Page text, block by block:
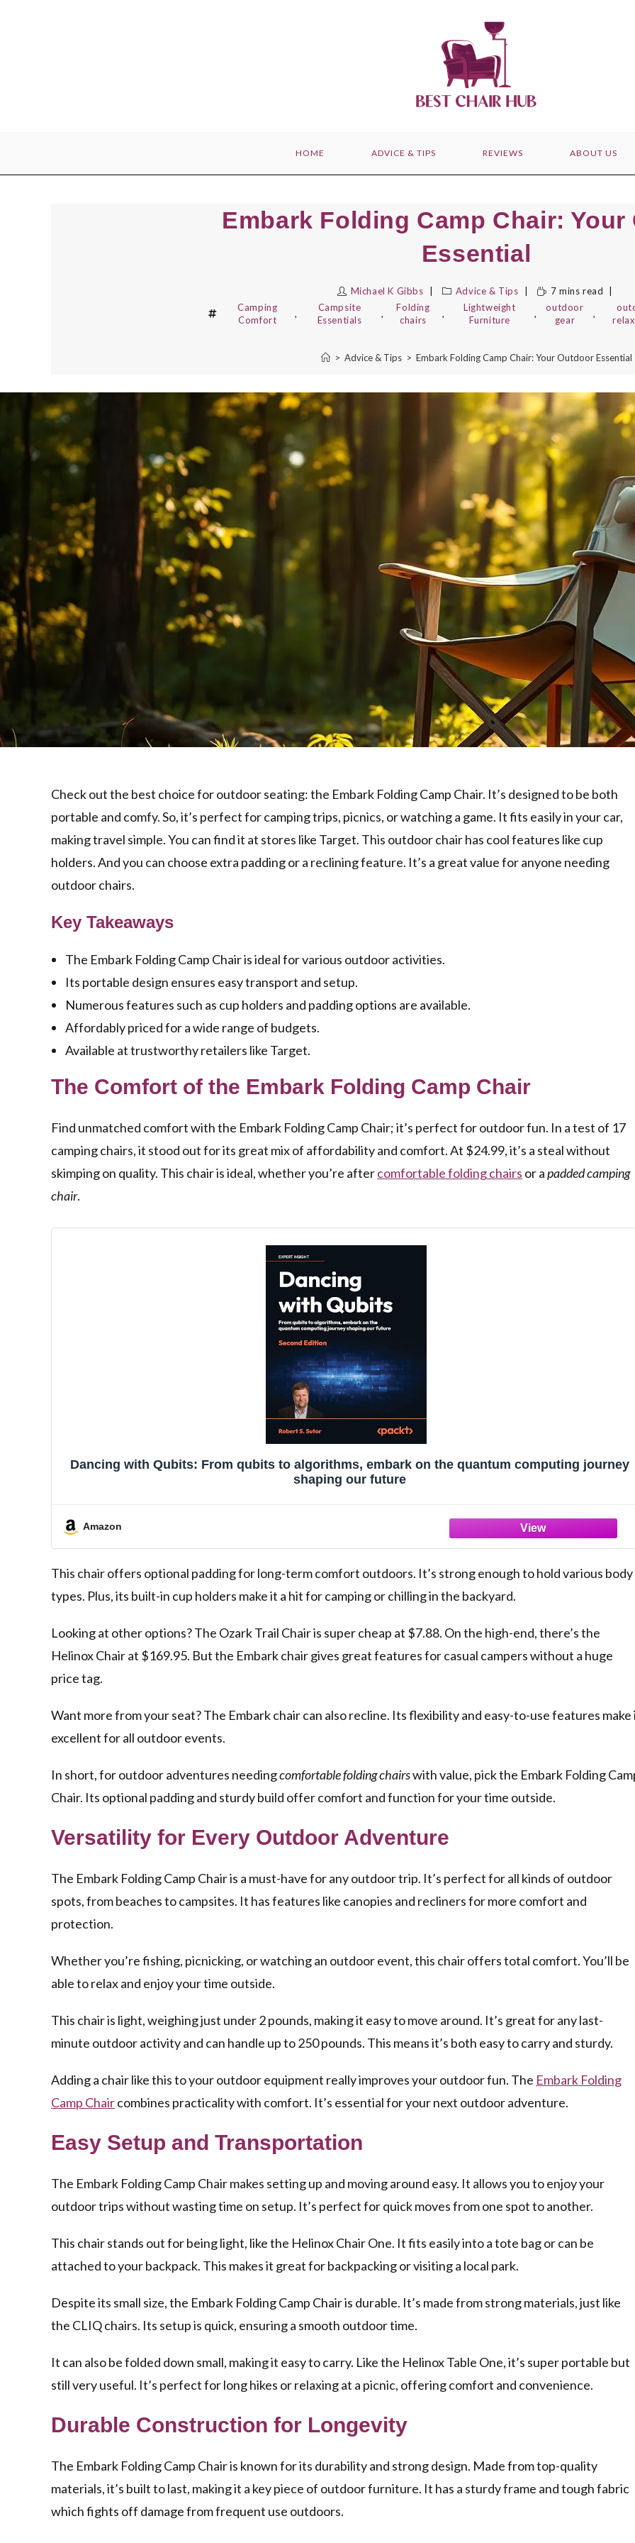
HOME ADVICE & TIPS REVIEWS ABOUT US
Embark Folding Camp Chair: Your
Essential
Michael K Gibbs Advice & Tips
7 mins read
Camping
Comfort
,
Campsite
Essentials
,
Folding
chairs
,
Lightweight
Furniture
,
outdoor
gear
,
> Advice & Tips > Embark Folding Camp Chair: Your Outdoor Essential
Check out the best choice for outdoor seating: the Embark Folding Camp Chair. It’s designed to be both
portable and comfy. So, it’s perfect for camping trips, picnics, or watching a game. It fits easily in your car,
making travel simple. You can find it at stores like Target. This outdoor chair has cool features like cup
holders. And you can choose extra padding or a reclining feature. It’s a great value for anyone needing
outdoor chairs.
Key Takeaways
The Embark Folding Camp Chair is ideal for various outdoor activities.
Its portable design ensures easy transport and setup.
Numerous features such as cup holders and padding options are available.
Affordably priced for a wide range of budgets.
Available at trustworthy retailers like Target.
The Comfort of the Embark Folding Camp Chair
Find unmatched comfort with the Embark Folding Camp Chair; it’s perfect for outdoor fun. In a test of 17
camping chairs, it stood out for its great mix of affordability and comfort. At $24.99, it’s a steal without
skimping on quality. This chair is ideal, whether you’re aftercomfortable folding chairs or apadded camping
chair.
Dancing with Qubits: From qubits to algorithms, embark on the quantum computing journey
shaping our future
Amazon
This chair offers optional padding for long-term comfort outdoors. It’s strong enough to hold various body
types. Plus, its built-in cup holders make it a hit for camping or chilling in the backyard.
Looking at other options? The Ozark Trail Chair is super cheap at $7.88. On the high-end, there’s the
Helinox Chair at $169.95. But the Embark chair gives great features for casual campers without a huge
price tag.
Want more from your seat? The Embark chair can also recline. Its flexibility and easy-to-use features make
excellent for all outdoor events.
In short, for outdoor adventures needingcomfortable folding chairswith value, pick the Embark Folding
Chair. Its optional padding and sturdy build offer comfort and function for your time outside.
Versatility for Every Outdoor Adventure
The Embark Folding Camp Chair is a must-have for any outdoor trip. It’s perfect for all kinds of outdoor
spots, from beaches to campsites. It has features like canopies and recliners for more comfort and
protection.
Whether you’re fishing, picnicking, or watching an outdoor event, this chair offers total comfort. You’ll be
able to relax and enjoy your time outside.
This chair is light, weighing just under 2 pounds, making it easy to move around. It’s great for any last-
minute outdoor activity and can handle up to 250 pounds. This means it’s both easy to carry and sturdy.
Adding a chair like this to your outdoor equipment really improves your outdoor fun. The Embark Folding
Camp Chaircombines practicality with comfort. It’s essential for your next outdoor adventure.
Easy Setup and Transportation
The Embark Folding Camp Chair makes setting up and moving around easy. It allows you to enjoy your
outdoor trips without wasting time on setup. It’s perfect for quick moves from one spot to another.
This chair stands out for being light, like the Helinox Chair One. It fits easily into a tote bag or can be
attached to your backpack. This makes it great for backpacking or visiting a local park.
Despite its small size, the Embark Folding Camp Chair is durable. It’s made from strong materials, just like
the CLIQ chairs. Its setup is quick, ensuring a smooth outdoor time.
It can also be folded down small, making it easy to carry. Like the Helinox Table One, it’s super portable but
still very useful. It’s perfect for long hikes or relaxing at a picnic, offering comfort and convenience.
Durable Construction for Longevity
The Embark Folding Camp Chair is known for its durability and strong design. Made from top-quality
materials, it’s built to last, making it a key piece of outdoor furniture. It has a sturdy frame and tough fabric
which fights off damage from frequent use outdoors.